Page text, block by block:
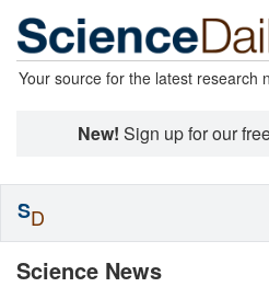
Your source for the latest research
New! Sign up for our
Science News
SD